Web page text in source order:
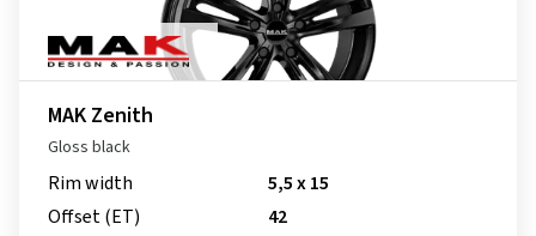
MAK Zenith
Gloss black
Rim width
5,5 x 15
Offset (ET)
42